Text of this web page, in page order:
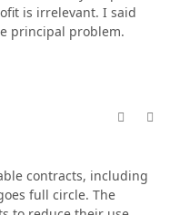
is irrelevant. I said
principal problem.
contracts, including
full circle. The